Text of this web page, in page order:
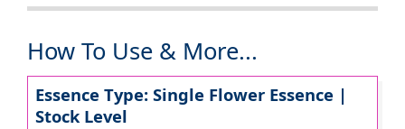
How To Use & More...
Essence Type: Single Flower Essence |
Stock Level